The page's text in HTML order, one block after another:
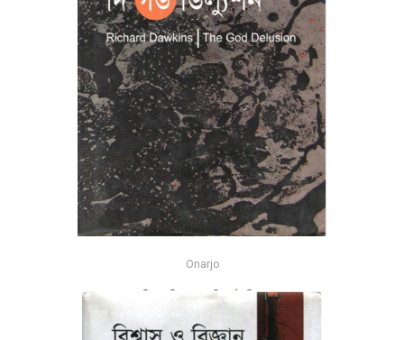
Onarjo
দি গড ডিল্যুশন - রিচার্ড ডকিন্স
৳600৳800 -25%